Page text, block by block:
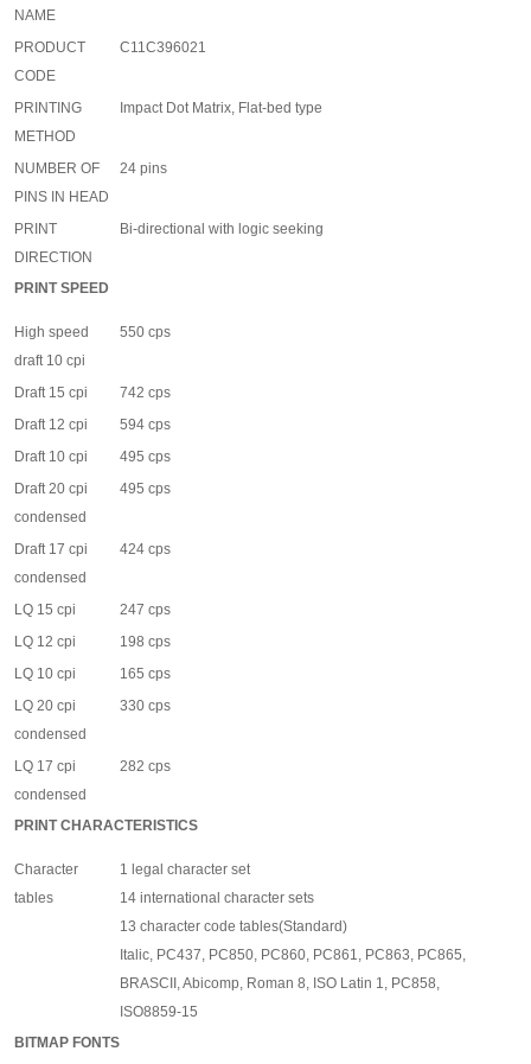
NAME
PRODUCT
CODE
C11C396021
PRINTING
METHOD
Impact Dot Matrix, Flat-bed type
NUMBER OF
PINS IN HEAD
24 pins
PRINT
DIRECTION
Bi-directional with logic seeking
PRINT SPEED
High speed
draft 10 cpi
550 cps
Draft 15 cpi
742 cps
Draft 12 cpi
594 cps
Draft 10 cpi
495 cps
Draft 20 cpi
condensed
495 cps
Draft 17 cpi
condensed
424 cps
LQ 15 cpi
247 cps
LQ 12 cpi
198 cps
LQ 10 cpi
165 cps
LQ 20 cpi
condensed
330 cps
LQ 17 cpi
condensed
282 cps
PRINT CHARACTERISTICS
Character
tables
1 legal character set
14 international character sets
13 character code tables(Standard)
Italic, PC437, PC850, PC860, PC861, PC863, PC865,
BRASCII, Abicomp, Roman 8, ISO Latin 1, PC858,
ISO8859-15
BITMAP FONTS